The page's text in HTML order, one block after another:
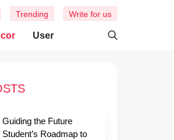
User
Trending Write for us
Guiding the Future
Student’s Roadmap to